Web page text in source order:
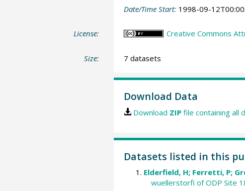
Date/Time Start: 1998-09-
License: Creative Commons
Size: 7 datasets
Download Data
Download ZIPfile containing all
Datasets listed in this
Elderfield, H; Ferretti, P;
wuellerstorfi of ODP Site